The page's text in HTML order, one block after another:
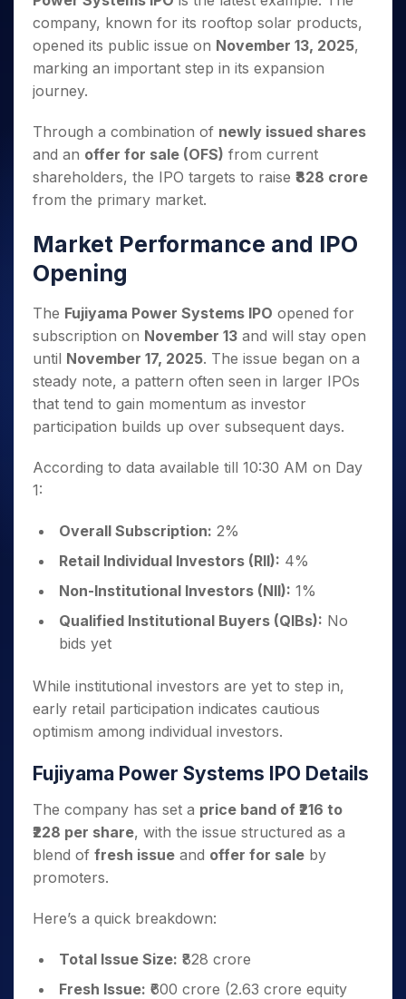
Small
Caps for
3 Months
Stocks to
Buy for 6
Months
Bluechips
to Buy
for a
Year
Mid-
Caps for
a Year
Stocks
Term
Trade
Intraday
for 5
Days
for a
Year
Stocks
Stocks for Long Term
ETF
Tactical ETF Bets
Stocks to Trade for 5 Days
Index Futures to Trade Intraday
Options
Stock Options to Buy for 5 Days
Index Options to Buy for 5 Days
Trading View Charting
MTF
StockPlus
StockSIP
Trade API
Indices
Sectors
Samco Stock Rating
Income Tax Calculator
Brokerage Calculator
SWP Calculator
Compound Interest Calculator
PPF Calculator
Explore More Calculators
Fund Transfer
DP Information
Download & Resources
Change Request Form
Samshots
Stock Market Basics
Glossary
Open IPO's
Upcoming IPO's
Listed IPO's
About Us
About Samco
Samco in Media
Media Kit
Careers
Guidelines & Policies
Partners
Partners
Benefits
Register Now
Open Demat Account Login
company, known for its rooftop solar products,
opened its public issue on November 13, 2025,
marking an important step in its expansion
journey.
Through a combination of newly issued shares
and an offer for sale (OFS) from current
shareholders, the IPO targets to raise ₹828 crore
from the primary market.
Market Performance and IPO
Opening
The Fujiyama Power Systems IPO opened for
subscription on November 13 and will stay open
until November 17, 2025. The issue began on a
steady note, a pattern often seen in larger IPOs
that tend to gain momentum as investor
participation builds up over subsequent days.
According to data available till 10:30 AM on Day
1:
Overall Subscription: 2%
Retail Individual Investors (RII): 4%
Non-Institutional Investors (NII): 1%
Qualified Institutional Buyers (QIBs): No
bids yet
While institutional investors are yet to step in,
early retail participation indicates cautious
optimism among individual investors.
Fujiyama Power Systems IPO Details
The company has set a price band of ₹216 to
₹228 per share, with the issue structured as a
blend of fresh issue and offer for sale by
promoters.
Here’s a quick breakdown:
Total Issue Size: ₹828 crore
Fresh Issue: ₹600 crore (2.63 crore equity